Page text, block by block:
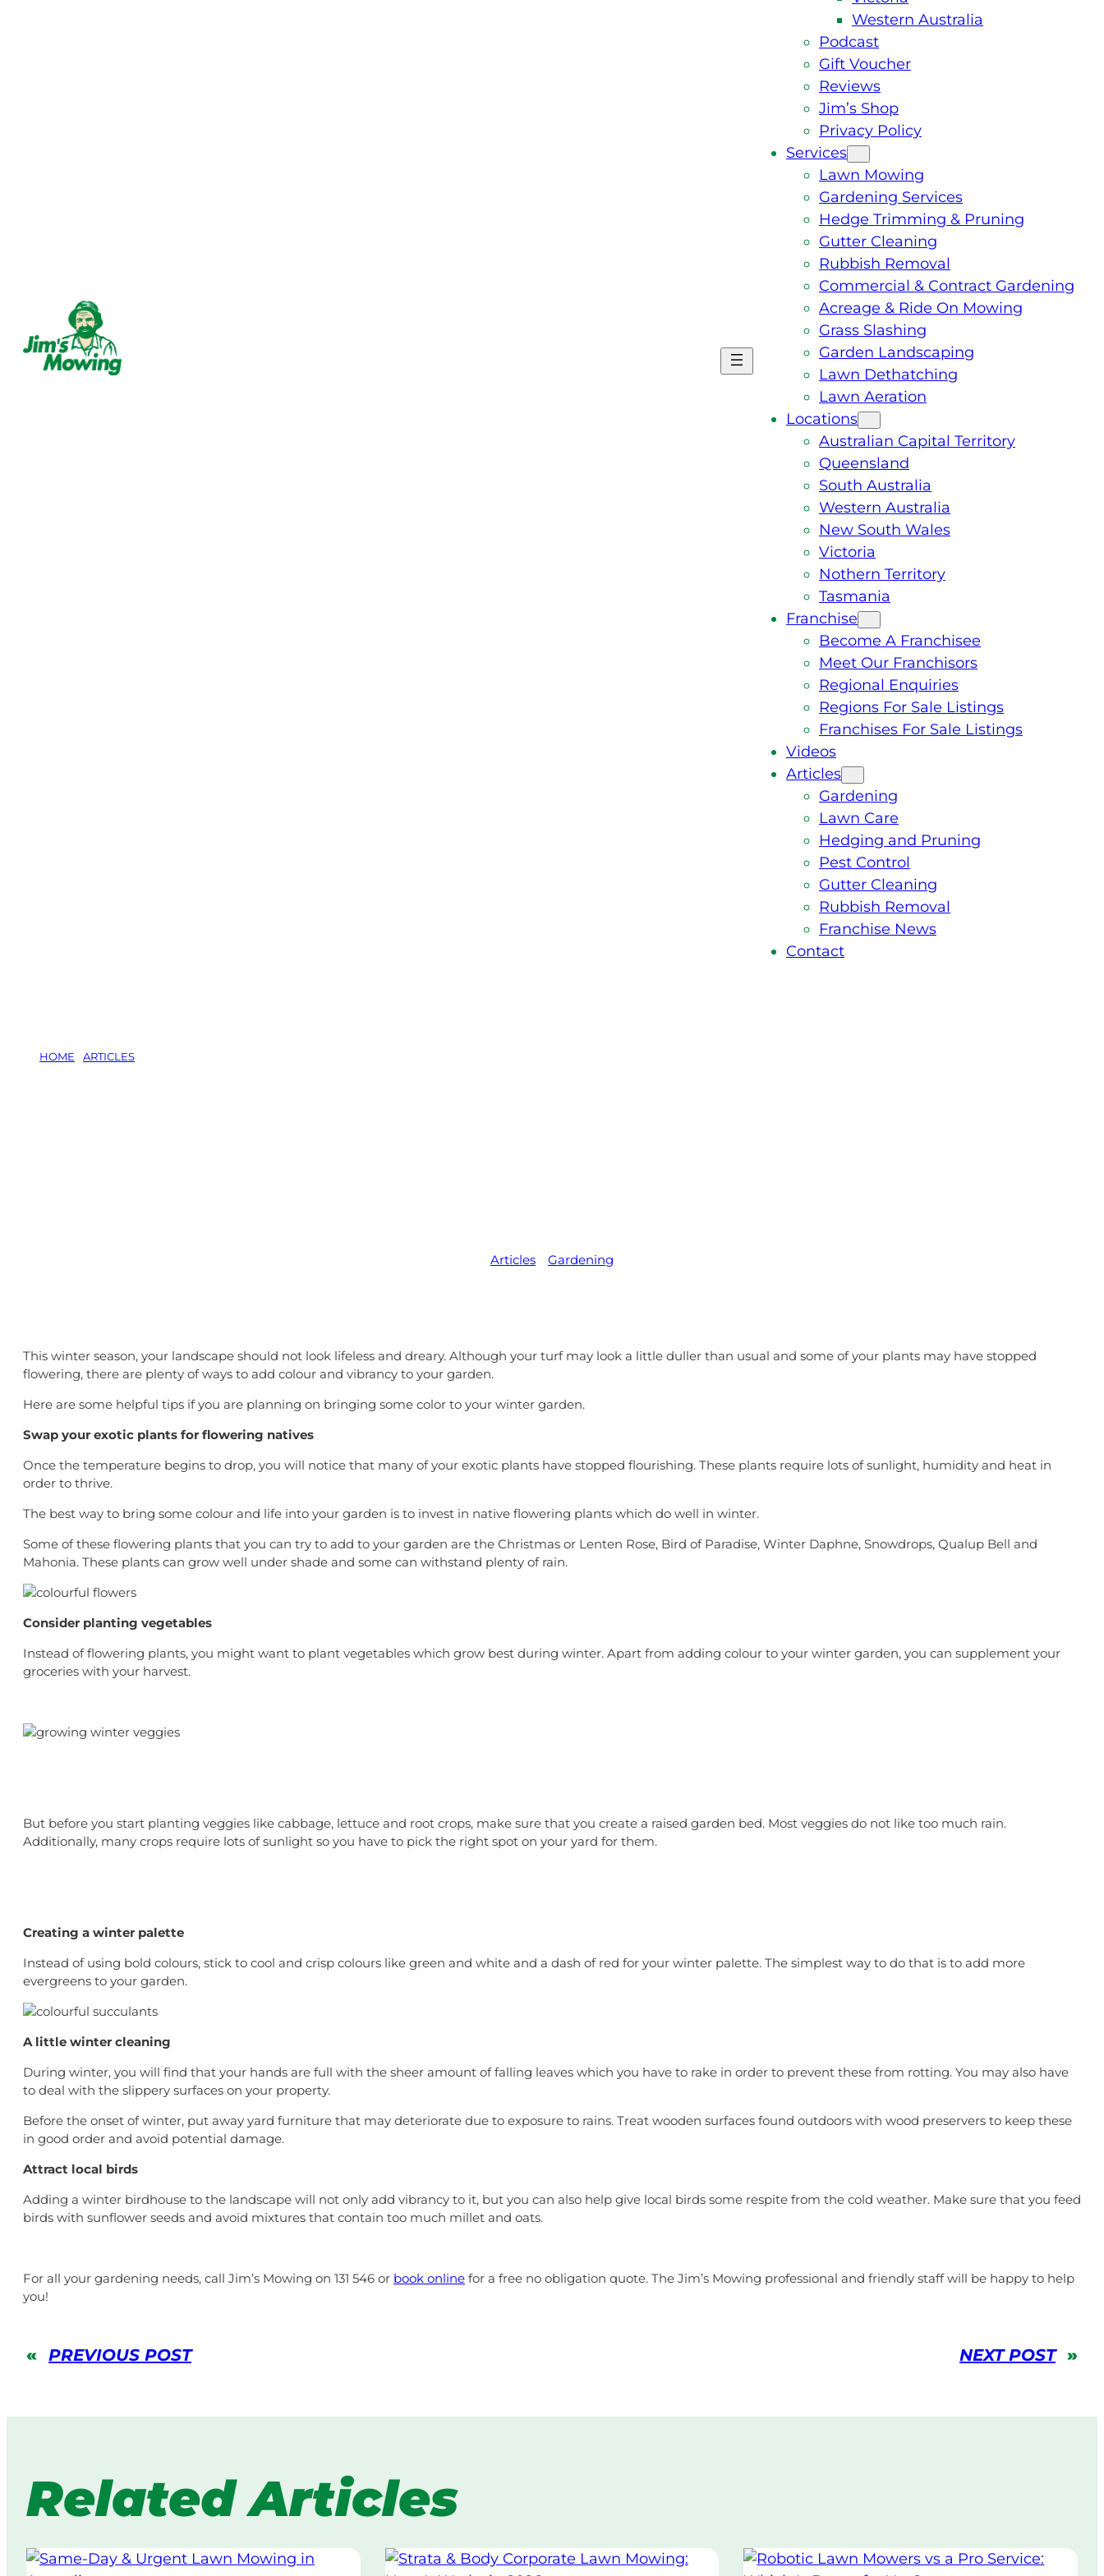
Western Australia
Podcast
Gift Voucher
Reviews
Jim’s Shop
Privacy Policy
Services
Lawn Mowing
Gardening Services
Hedge Trimming & Pruning
Gutter Cleaning
Rubbish Removal
Commercial & Contract Gardening
Acreage & Ride On Mowing
Grass Slashing
Garden Landscaping
Lawn Dethatching
Lawn Aeration
Locations
Australian Capital Territory
Queensland
South Australia
Western Australia
New South Wales
Victoria
Nothern Territory
Tasmania
Franchise
Become A Franchisee
Meet Our Franchisors
Regional Enquiries
Regions For Sale Listings
Franchises For Sale Listings
Videos
Articles
Gardening
Lawn Care
Hedging and Pruning
Pest Control
Gutter Cleaning
Rubbish Removal
Franchise News
Contact
HOME ARTICLES
Articles Gardening
This winter season, your landscape should not look lifeless and dreary. Although your turf may look a little duller than usual and some of your plants may have stopped
flowering, there are plenty of ways to add colour and vibrancy to your garden.
Here are some helpful tips if you are planning on bringing some color to your winter garden.
Swap your exotic plants for flowering natives
Once the temperature begins to drop, you will notice that many of your exotic plants have stopped flourishing. These plants require lots of sunlight, humidity and heat in
order to thrive.
The best way to bring some colour and life into your garden is to invest in native flowering plants which do well in winter.
Some of these flowering plants that you can try to add to your garden are the Christmas or Lenten Rose, Bird of Paradise, Winter Daphne, Snowdrops, Qualup Bell and
Mahonia. These plants can grow well under shade and some can withstand plenty of rain.
Consider planting vegetables
Instead of flowering plants, you might want to plant vegetables which grow best during winter. Apart from adding colour to your winter garden, you can supplement your
groceries with your harvest.
But before you start planting veggies like cabbage, lettuce and root crops, make sure that you create a raised garden bed. Most veggies do not like too much rain.
Additionally, many crops require lots of sunlight so you have to pick the right spot on your yard for them.
Creating a winter palette
Instead of using bold colours, stick to cool and crisp colours like green and white and a dash of red for your winter palette. The simplest way to do that is to add more
evergreens to your garden.
A little winter cleaning
During winter, you will find that your hands are full with the sheer amount of falling leaves which you have to rake in order to prevent these from rotting. You may also have
to deal with the slippery surfaces on your property.
Before the onset of winter, put away yard furniture that may deteriorate due to exposure to rains. Treat wooden surfaces found outdoors with wood preservers to keep these
in good order and avoid potential damage.
Attract local birds
Adding a winter birdhouse to the landscape will not only add vibrancy to it, but you can also help give local birds some respite from the cold weather. Make sure that you feed
birds with sunflower seeds and avoid mixtures that contain too much millet and oats.
For all your gardening needs, call Jim’s Mowing on 131 546 or book online for a free no obligation quote. The Jim’s Mowing professional and friendly staff will be happy to help
you!
« PREVIOUS POST NEXT POST »
Related Articles